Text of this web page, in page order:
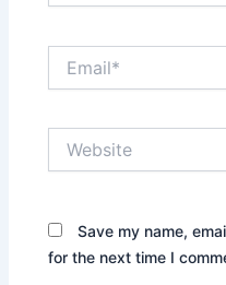
Save my name,
for the next time I